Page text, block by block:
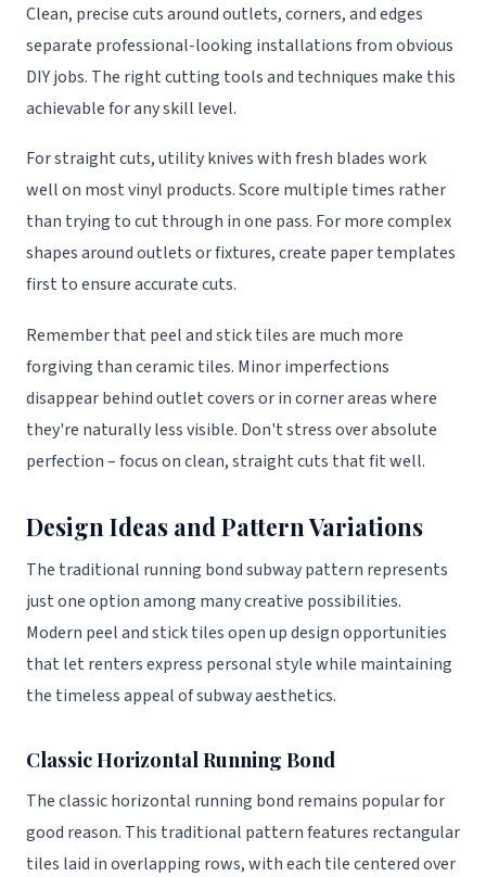
Clean, precise cuts around outlets, corners, and edges
separate professional-looking installations from obvious
DIY jobs. The right cutting tools and techniques make this
achievable for any skill level.
For straight cuts, utility knives with fresh blades work
well on most vinyl products. Score multiple times rather
than trying to cut through in one pass. For more complex
shapes around outlets or fixtures, create paper templates
first to ensure accurate cuts.
Remember that peel and stick tiles are much more
forgiving than ceramic tiles. Minor imperfections
disappear behind outlet covers or in corner areas where
they're naturally less visible. Don't stress over absolute
perfection – focus on clean, straight cuts that fit well.
Design Ideas and Pattern Variations
The traditional running bond subway pattern represents
just one option among many creative possibilities.
Modern peel and stick tiles open up design opportunities
that let renters express personal style while maintaining
the timeless appeal of subway aesthetics.
Classic Horizontal Running Bond
The classic horizontal running bond remains popular for
good reason. This traditional pattern features rectangular
tiles laid in overlapping rows, with each tile centered over